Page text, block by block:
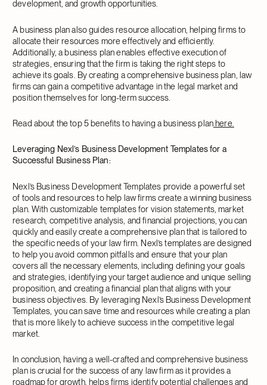
development, and growth opportunities.
A business plan also guides resource allocation, helping firms to
allocate their resources more effectively and efficiently.
Additionally, a business plan enables effective execution of
strategies, ensuring that the firm is taking the right steps to
achieve its goals. By creating a comprehensive business plan, law
firms can gain a competitive advantage in the legal market and
position themselves for long-term success.
Read about the top 5 benefits to having a business planhere.
Leveraging Nexl’s Business Development Templates for a
Successful Business Plan:
Nexl’s Business Development Templates provide a powerful set
of tools and resources to help law firms create a winning business
plan. With customizable templates for vision statements, market
research, competitive analysis, and financial projections, you can
quickly and easily create a comprehensive plan that is tailored to
the specific needs of your law firm. Nexl’s templates are designed
to help you avoid common pitfalls and ensure that your plan
covers all the necessary elements, including defining your goals
and strategies, identifying your target audience and unique selling
proposition, and creating a financial plan that aligns with your
business objectives. By leveraging Nexl’s Business Development
Templates, you can save time and resources while creating a plan
that is more likely to achieve success in the competitive legal
market.
In conclusion, having a well-crafted and comprehensive business
plan is crucial for the success of any law firm as it provides a
roadmap for growth, helps firms identify potential challenges and